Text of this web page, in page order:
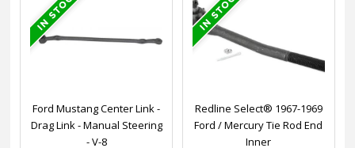
Ford Mustang Center Link -
Drag Link - Manual Steering
- V-8
Redline Select® 1967-1969
Ford / Mercury Tie Rod End
Inner